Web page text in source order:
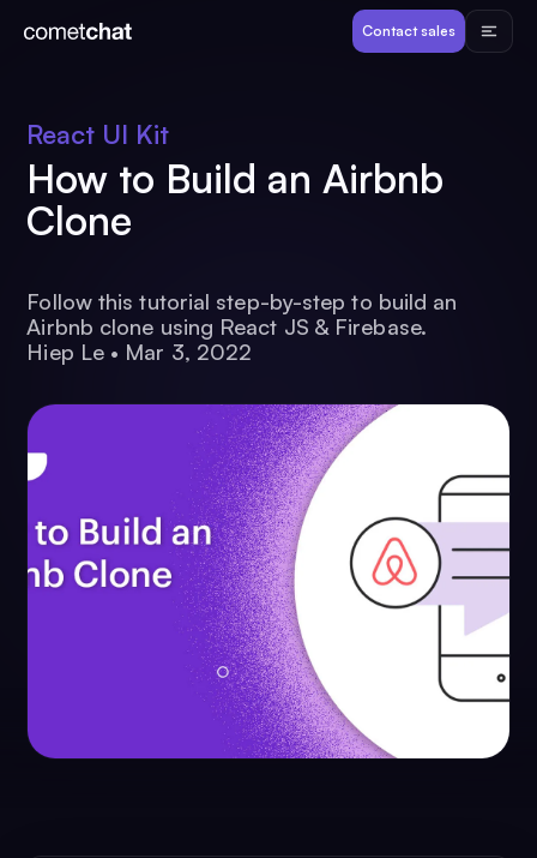
Contact sales
Products
Resources
View Demos
Log in
React UI Kit
How to Build an Airbnb
Clone
Follow this tutorial step-by-step to build an
Airbnb clone using React JS & Firebase.
Hiep Le • Mar 3, 2022